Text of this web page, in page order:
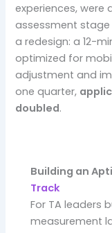
experiences,
assessment
a redesign: a 12-
optimized for
adjustment and
one quarter,
doubled.
Building an
Track
For TA leaders
measurement